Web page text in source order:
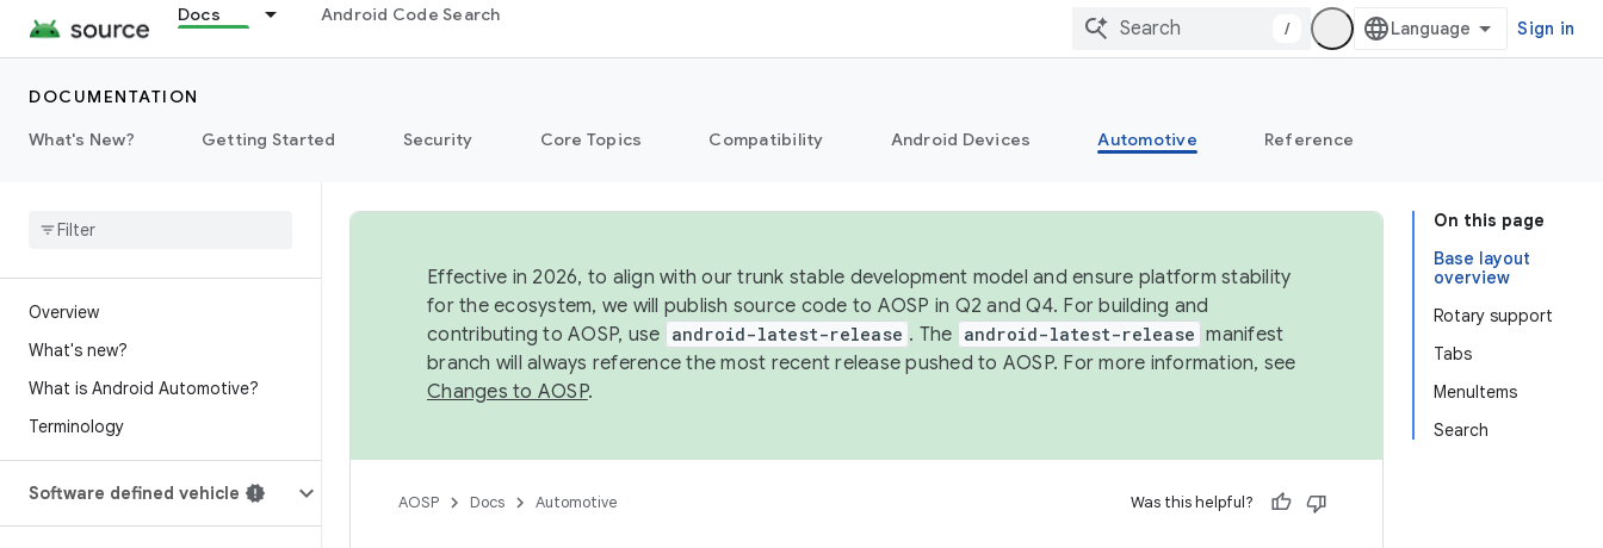
Docs Android Code Search
/ Sign in
DOCUMENTATION
What's New?
Getting Started Security Core Topics Compatibility Android Devices Automotive Reference
Overview
What's new?
What is Android Automotive?
Terminology
Software defined vehicle
On this page
Base layout
overview
Rotary support
Tabs
MenuItems
Search
Effective in 2026, to align with our trunk stable development model and ensure platform stability
for the ecosystem, we will publish source code to AOSP in Q2 and Q4. For building and
contributing to AOSP, use android-latest-release . The android-latest-release manifest
branch will always reference the most recent release pushed to AOSP. For more information, see
Changes to AOSP.
AOSP Docs Automotive Was this helpful?